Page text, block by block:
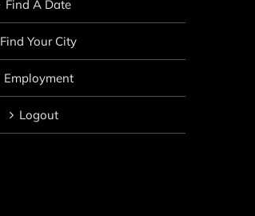
Find A Date
Find Your City
Employment
Logout